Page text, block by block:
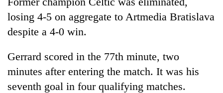
Environment
Health
losing 4-5 on aggregate to Artmedia Bratislava
despite a 4-0 win.
Gerrard scored in the 77th minute, two
minutes after entering the match. It was his
seventh goal in four qualifying matches.